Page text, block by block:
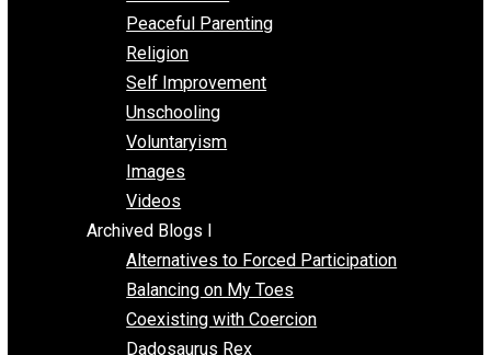
The Goal is Freedom
Thinking Out Loud
Two Cents
Vermont Voluntaryist
Whole Family Learning
Words Poorly Used
zen habits
Editor’s Picks
Free Markets
Peaceful Parenting
Religion